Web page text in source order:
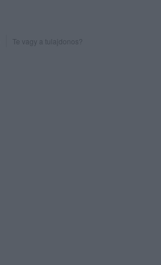
Te vagy a tulajdonos?